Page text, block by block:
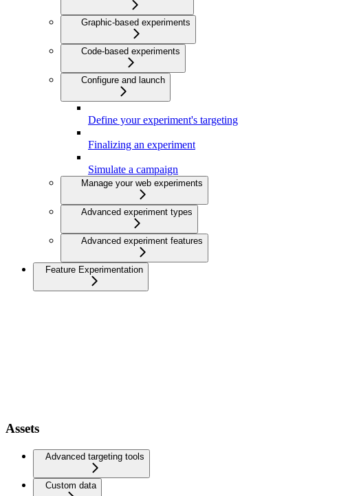
Graphic-based experiments
Code-based experiments
Configure and launch
Define your experiment's targeting
Finalizing an experiment
Simulate a campaign
Manage your web experiments
Advanced experiment types
Advanced experiment features
Feature Experimentation
Assets
Advanced targeting tools
Custom data